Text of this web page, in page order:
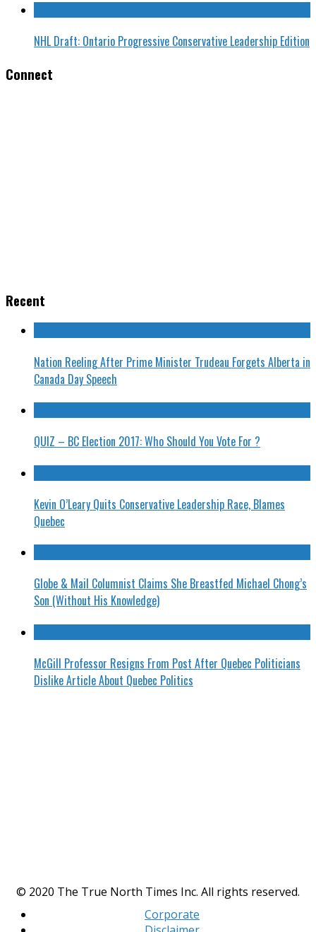
NHL Draft: Ontario Progressive Conservative Leadership Edition
Connect
Recent
Nation Reeling After Prime Minister Trudeau Forgets Alberta in
Canada Day Speech
QUIZ – BC Election 2017: Who Should You Vote For ?
Kevin O’Leary Quits Conservative Leadership Race, Blames
Quebec
Globe & Mail Columnist Claims She Breastfed Michael Chong’s
Son (Without His Knowledge)
McGill Professor Resigns From Post After Quebec Politicians
Dislike Article About Quebec Politics
© 2020 The True North Times Inc. All rights reserved.
Corporate